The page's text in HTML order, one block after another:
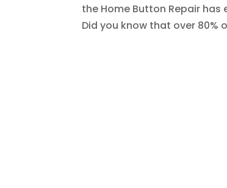
the Home Button Repair
Did you know that over 80%